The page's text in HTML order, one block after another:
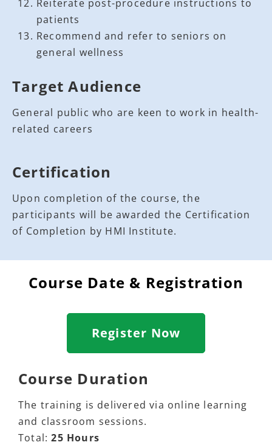
Reiterate post-procedure instructions to
patients
Recommend and refer to seniors on
general wellness
Target Audience
General public who are keen to work in health-
related careers
Certification
Upon completion of the course, the
participants will be awarded the Certification
of Completion by HMI Institute.
Course Date & Registration
Register Now
Course Duration
The training is delivered via online learning
and classroom sessions.
Total:25 Hours